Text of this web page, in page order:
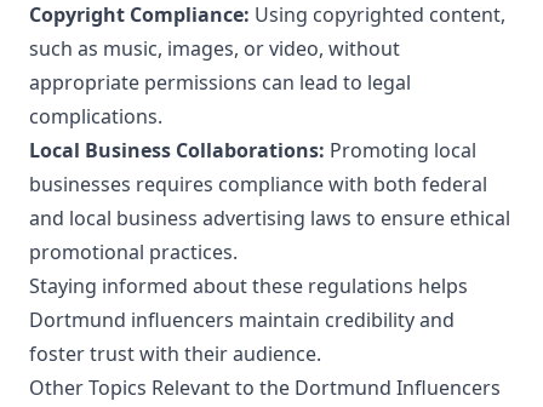
Copyright Compliance: Using copyrighted content,
such as music, images, or video, without
appropriate permissions can lead to legal
complications.
Local Business Collaborations: Promoting local
businesses requires compliance with both federal
and local business advertising laws to ensure ethical
promotional practices.
Staying informed about these regulations helps
Dortmund influencers maintain credibility and
foster trust with their audience.
Other Topics Relevant to the Dortmund Influencers